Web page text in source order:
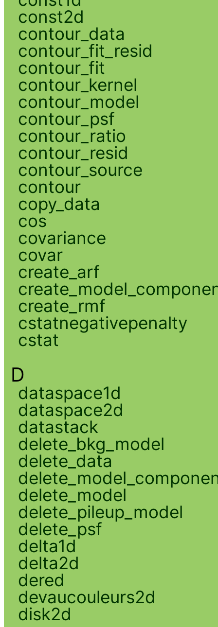
const2d
contour_data
contour_fit_resid
contour_fit
contour_kernel
contour_model
contour_psf
contour_ratio
contour_resid
contour_source
contour
copy_data
cos
covariance
covar
create_arf
create_rmf
cstatnegativepenalty
cstat
D
dataspace1d
dataspace2d
datastack
delete_bkg_model
delete_data
delete_model
delete_pileup_model
delete_psf
delta1d
delta2d
dered
devaucouleurs2d
disk2d